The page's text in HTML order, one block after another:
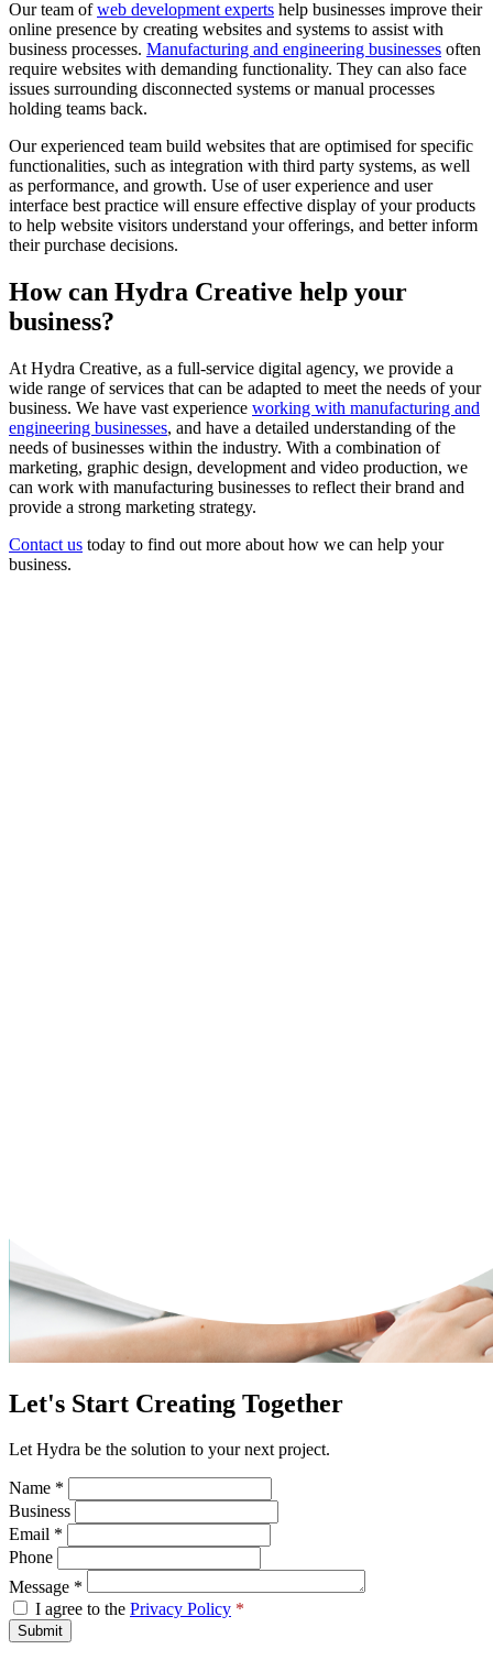
Our team ofweb development experts help businesses improve their
online presence by creating websites and systems to assist with
business processes. Manufacturing and engineering businesses often
require websites with demanding functionality. They can also face
issues surrounding disconnected systems or manual processes
holding teams back.
Our experienced team build websites that are optimised for specific
functionalities, such as integration with third party systems, as well
as performance, and growth. Use of user experience and user
interface best practice will ensure effective display of your products
to help website visitors understand your offerings, and better inform
their purchase decisions.
How can Hydra Creative help your
business?
At Hydra Creative, as a full-service digital agency, we provide a
wide range of services that can be adapted to meet the needs of your
business. We have vast experience working with manufacturing and
engineering businesses, and have a detailed understanding of the
needs of businesses within the industry. With a combination of
marketing, graphic design, development and video production, we
can work with manufacturing businesses to reflect their brand and
provide a strong marketing strategy.
Contact us today to find out more about how we can help your
business.
Let's Start Creating Together
Let Hydra be the solution to your next project.
Name *
Business
Email *
Phone
Message *
I agree to the Privacy Policy *
Submit